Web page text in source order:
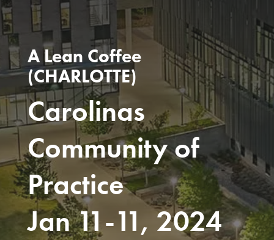
A Lean Coffee
(CHARLOTTE)
Carolinas
Community of
Practice
Jan 11-11, 2024